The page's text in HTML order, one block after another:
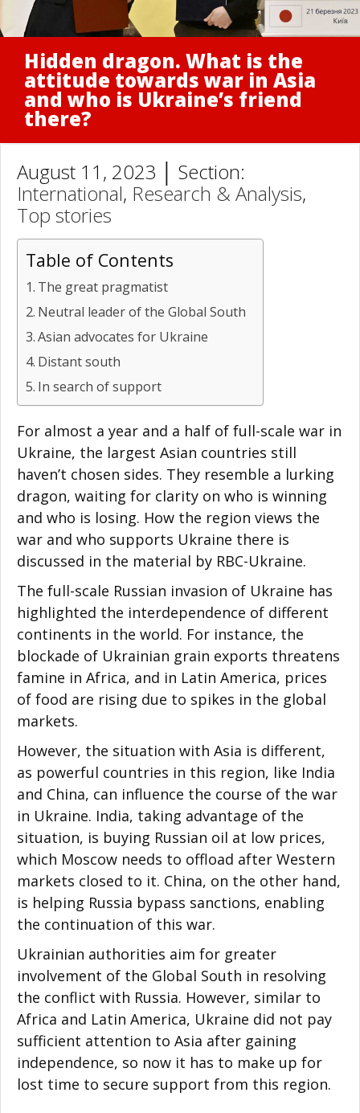
Hidden dragon. What is the
attitude towards war in Asia
and who is Ukraine’s friend
there?
August 11, 2023 │ Section:
International, Research & Analysis,
Top stories
Table of Contents
The great pragmatist
Neutral leader of the Global South
Asian advocates for Ukraine
Distant south
In search of support
For almost a year and a half of full-scale war in
Ukraine, the largest Asian countries still
haven’t chosen sides. They resemble a lurking
dragon, waiting for clarity on who is winning
and who is losing. How the region views the
war and who supports Ukraine there is
discussed in the material by RBC-Ukraine.
The full-scale Russian invasion of Ukraine has
highlighted the interdependence of different
continents in the world. For instance, the
blockade of Ukrainian grain exports threatens
famine in Africa, and in Latin America, prices
of food are rising due to spikes in the global
markets.
However, the situation with Asia is different,
as powerful countries in this region, like India
and China, can influence the course of the war
in Ukraine. India, taking advantage of the
situation, is buying Russian oil at low prices,
which Moscow needs to offload after Western
markets closed to it. China, on the other hand,
is helping Russia bypass sanctions, enabling
the continuation of this war.
Ukrainian authorities aim for greater
involvement of the Global South in resolving
the conflict with Russia. However, similar to
Africa and Latin America, Ukraine did not pay
sufficient attention to Asia after gaining
independence, so now it has to make up for
lost time to secure support from this region.